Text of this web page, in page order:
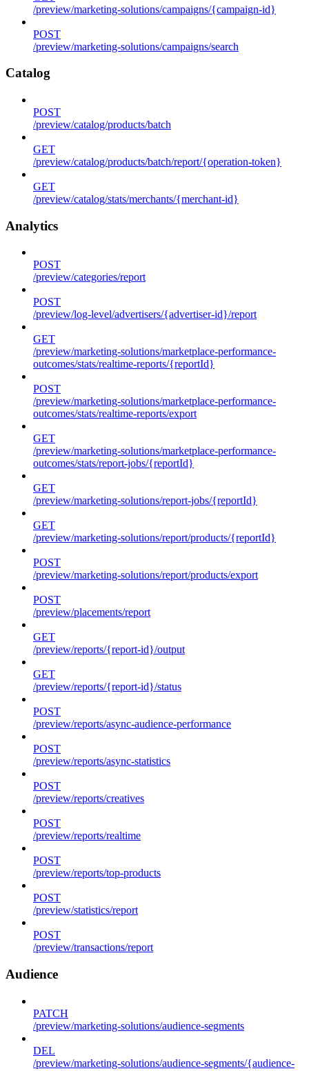
/preview/marketing-solutions/campaigns/{campaign-id}
POST
/preview/marketing-solutions/campaigns/search
Catalog
POST
/preview/catalog/products/batch
GET
/preview/catalog/products/batch/report/{operation-token}
GET
/preview/catalog/stats/merchants/{merchant-id}
Analytics
POST
/preview/categories/report
POST
/preview/log-level/advertisers/{advertiser-id}/report
GET
/preview/marketing-solutions/marketplace-performance-
outcomes/stats/realtime-reports/{reportId}
POST
/preview/marketing-solutions/marketplace-performance-
outcomes/stats/realtime-reports/export
GET
/preview/marketing-solutions/marketplace-performance-
outcomes/stats/report-jobs/{reportId}
GET
/preview/marketing-solutions/report-jobs/{reportId}
GET
/preview/marketing-solutions/report/products/{reportId}
POST
/preview/marketing-solutions/report/products/export
POST
/preview/placements/report
GET
/preview/reports/{report-id}/output
GET
/preview/reports/{report-id}/status
POST
/preview/reports/async-audience-performance
POST
/preview/reports/async-statistics
POST
/preview/reports/creatives
POST
/preview/reports/realtime
POST
/preview/reports/top-products
POST
/preview/statistics/report
POST
/preview/transactions/report
Audience
PATCH
/preview/marketing-solutions/audience-segments
DEL
/preview/marketing-solutions/audience-segments/{audience-